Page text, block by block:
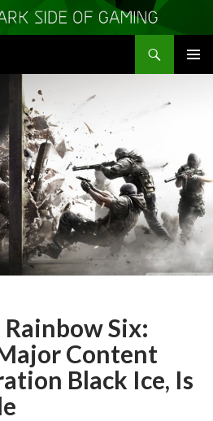
Rainbow Six:
Content
Black Ice, Is